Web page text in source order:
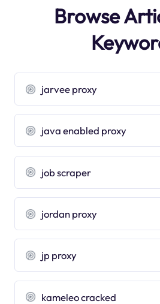
Browse
jarvee proxy
java enabled proxy
job scraper
jordan proxy
jp proxy
kameleo cracked